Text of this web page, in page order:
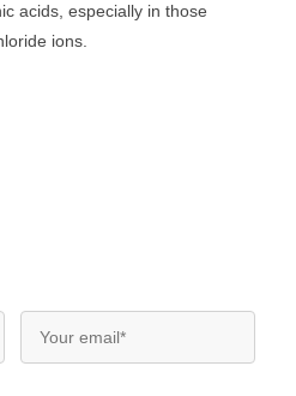
acids, especially in those
ions.